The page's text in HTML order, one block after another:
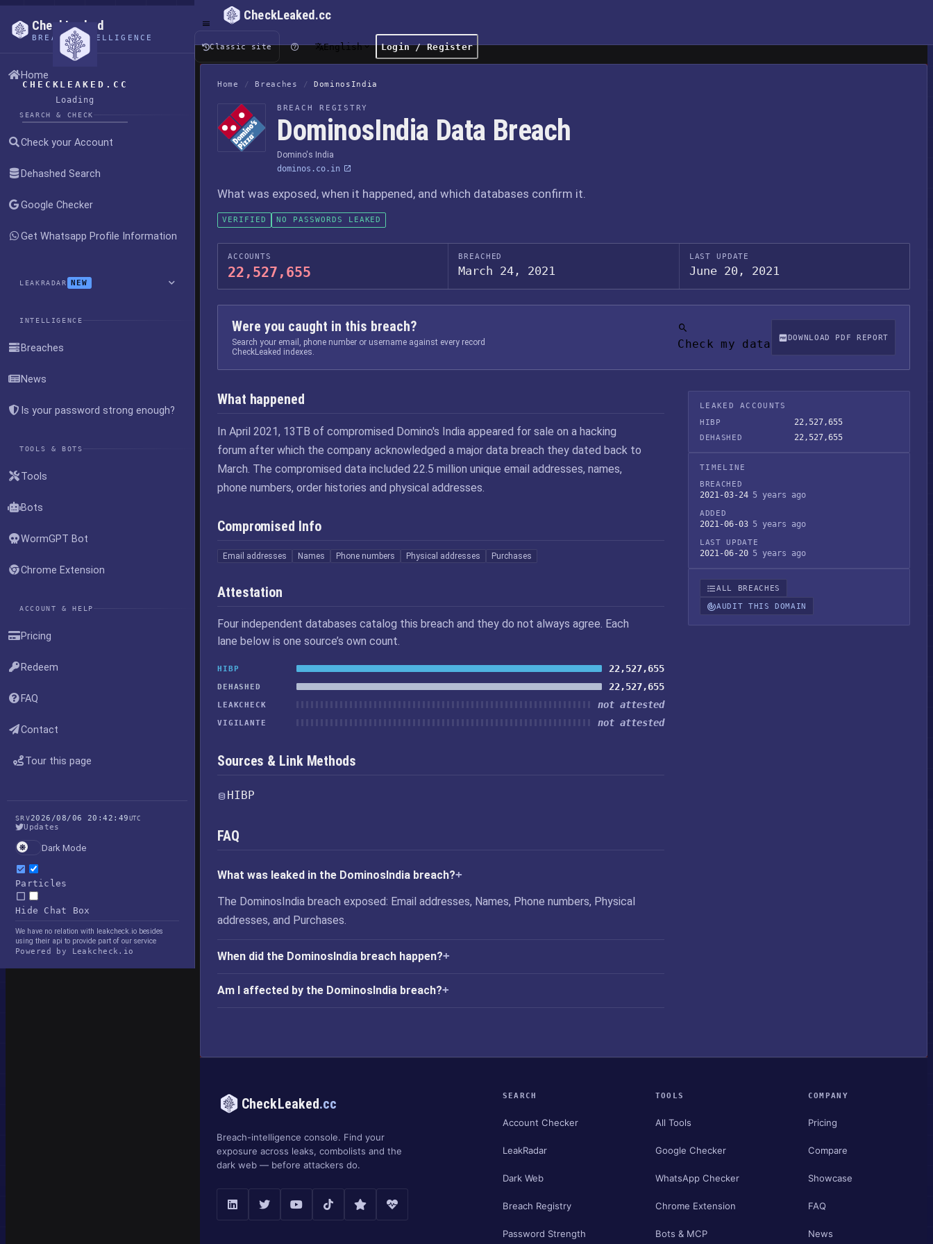
CHECKLEAKED.CC
Loading
CheckLeaked
BREACH INTELLIGENCE
Home
SEARCH & CHECK
Check your Account
Dehashed Search
Google Checker
Get Whatsapp Profile Information
LEAKRADAR NEW
INTELLIGENCE
Breaches
News
Is your password strong enough?
TOOLS & BOTS
Tools
Bots
WormGPT Bot
Chrome Extension
ACCOUNT & HELP
Pricing
Redeem
FAQ
Contact
Tour this page
SRV2026/08/06 20:42:49UTC
Updates
Dark Mode
Particles
Hide Chat Box
We have no relation with leakcheck.io besides
using their api to provide part of our service
Powered by Leakcheck.io
CheckLeaked.cc
Classic site English Login / Register
Home / Breaches / DominosIndia
BREACH REGISTRY
DominosIndia Data Breach
Domino's India
dominos.co.in
What was exposed, when it happened, and which databases confirm it.
VERIFIED NO PASSWORDS LEAKED
ACCOUNTS
22,527,655
BREACHED
March 24, 2021
LAST UPDATE
June 20, 2021
Were you caught in this breach?
Search your email, phone number or username against every record
CheckLeaked indexes.
Check my data DOWNLOAD PDF REPORT
What happened
In April 2021, 13TB of compromised Domino's India appeared for sale on a hacking
forum after which the company acknowledged a major data breach they dated back to
March. The compromised data included 22.5 million unique email addresses, names,
phone numbers, order histories and physical addresses.
Compromised Info
Email addresses Names Phone numbers Physical addresses Purchases
Attestation
Four independent databases catalog this breach and they do not always agree. Each
lane below is one source’s own count.
HIBP 22,527,655
DEHASHED 22,527,655
LEAKCHECK not attested
VIGILANTE not attested
Sources & Link Methods
HIBP
FAQ
What was leaked in the DominosIndia breach?
The DominosIndia breach exposed: Email addresses, Names, Phone numbers, Physical
addresses, and Purchases.
When did the DominosIndia breach happen?
Am I affected by the DominosIndia breach?
LEAKED ACCOUNTS
HIBP
22,527,655
DEHASHED 22,527,655
TIMELINE
BREACHED
2021-03-24 5 years ago
ADDED
2021-06-03 5 years ago
LAST UPDATE
2021-06-20 5 years ago
ALL BREACHES
AUDIT THIS DOMAIN
CheckLeaked.cc
Breach-intelligence console. Find your
exposure across leaks, combolists and the
dark web — before attackers do.
SEARCH
Account Checker
LeakRadar
Dark Web
Breach Registry
Password Strength
TOOLS
All Tools
Google Checker
WhatsApp Checker
Chrome Extension
Bots & MCP
COMPANY
Pricing
Compare
Showcase
FAQ
News